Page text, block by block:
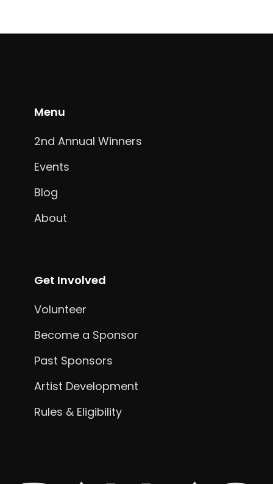
Menu
2nd Annual Winners
Events
Blog
About
Get Involved
Volunteer
Become a Sponsor
Past Sponsors
Artist Development
Rules & Eligibility